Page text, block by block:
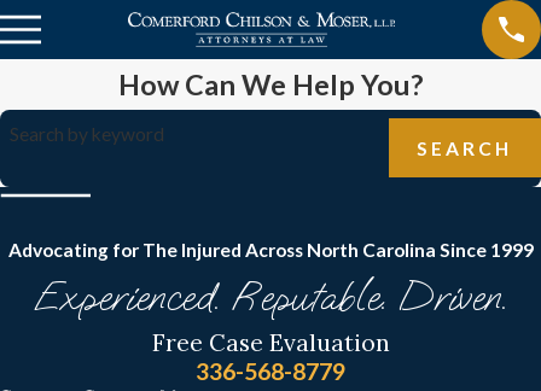
How Can We Help You?
Search by keyword
SEARCH
Advocating for The Injured Across North Carolina Since 1999
Experienced. Reputable. Driven.
Free Case Evaluation
336-568-8779